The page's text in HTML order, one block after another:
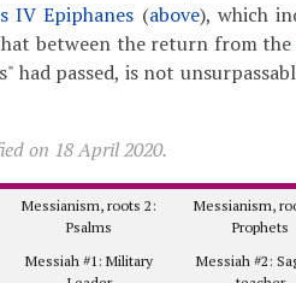
IV Epiphanes (above), which
between the return from the
passed, is not
on 18 April 2020.
Messianism, roots 2:
Psalms
Messianism,
Prophets
Messiah #1: Military
Messiah #2: